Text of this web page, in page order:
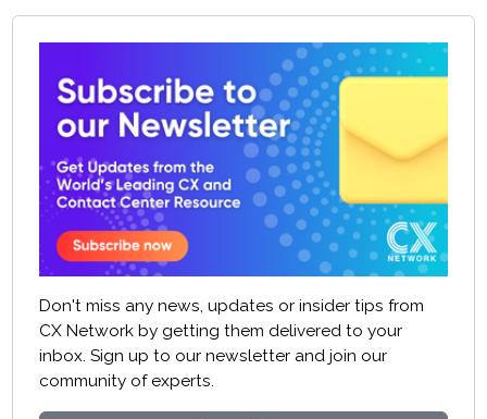
Don't miss any news, updates or insider tips from
CX Network by getting them delivered to your
inbox. Sign up to our newsletter and join our
community of experts.